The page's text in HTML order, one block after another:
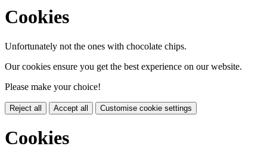
Cookies
Unfortunately not the ones with chocolate chips.
Our cookies ensure you get the best experience on our website.
Please make your choice!
Reject all Accept all Customise cookie settings
Cookies